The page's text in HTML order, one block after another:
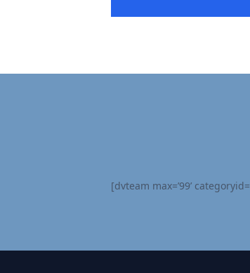
[dvteam max=’99’